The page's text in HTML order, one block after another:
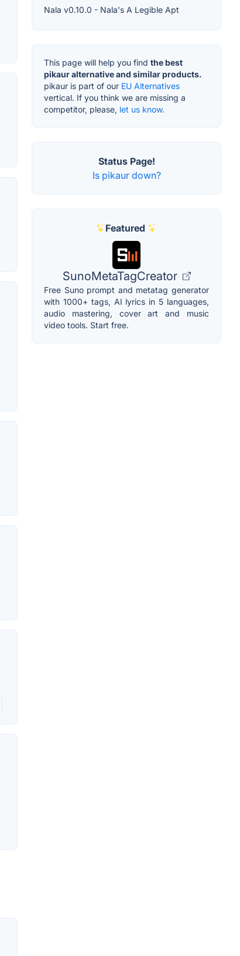
Nala v0.10.0 - Nala's A Legible Apt
This page will help you find the best
pikaur alternative and similar products.
pikaur is part of our EU Alternatives
vertical. If you think we are missing a
competitor, please, let us know.
Status Page!
Is pikaur down?
Featured
SunoMetaTagCreator
Free Suno prompt and metatag generator
with 1000+ tags, AI lyrics in 5 languages,
audio mastering, cover art and music
video tools. Start free.